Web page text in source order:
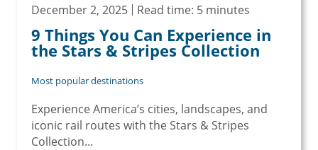
December 2, 2025 Read time: 5 minutes
9 Things You Can Experience in
the Stars & Stripes Collection
Most popular destinations
Experience America’s cities, landscapes, and
iconic rail routes with the Stars & Stripes
Collection...